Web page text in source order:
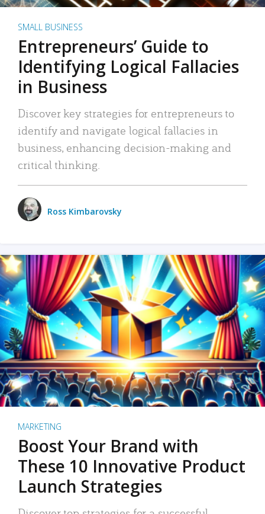
SMALL BUSINESS
Entrepreneurs’ Guide to
Identifying Logical Fallacies
in Business
Discover key strategies for entrepreneurs to
identify and navigate logical fallacies in
business, enhancing decision-making and
critical thinking.
Ross Kimbarovsky
MARKETING
Boost Your Brand with
These 10 Innovative Product
Launch Strategies